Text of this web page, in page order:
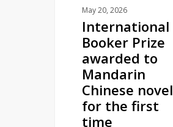
May 20, 2026
International
Booker Prize
awarded to
Mandarin
Chinese novel
for the first
time